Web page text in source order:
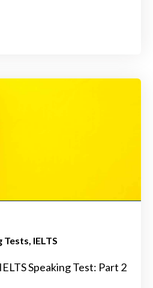
Tests IELTS
Speaking Test: Part 2